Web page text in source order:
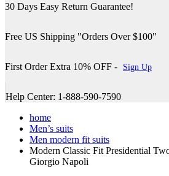
30 Days Easy Return Guarantee!
Free US Shipping "Orders Over $100"
First Order Extra 10% OFF - Sign Up
Help Center: 1-888-590-7590
home
Men’s suits
Men modern fit suits
Modern Classic Fit Presidential
Giorgio Napoli